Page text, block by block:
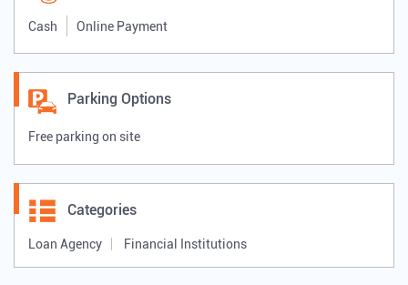
Cash Online Payment
Parking Options
Free parking on site
Categories
Loan Agency Financial Institutions